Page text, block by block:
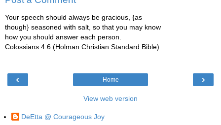
Your speech should always be gracious, {as
though} seasoned with salt, so that you may know
how you should answer each person.
Colossians 4:6 (Holman Christian Standard Bible)
‹ ›
Home
View web version
DeEtta @ Courageous Joy